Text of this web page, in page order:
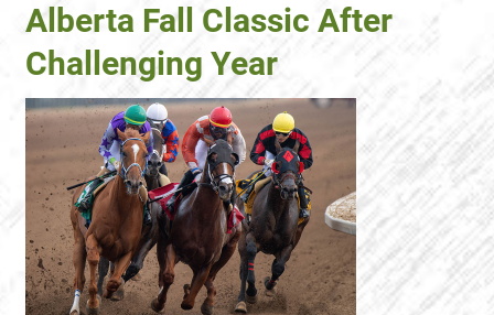
Alberta Fall Classic After
Challenging Year